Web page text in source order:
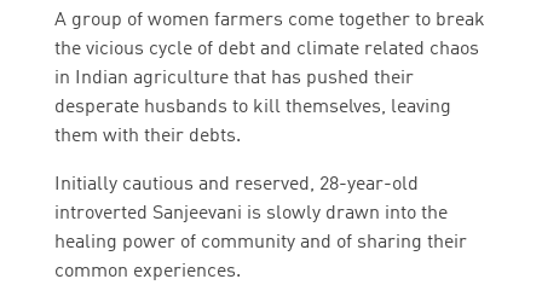
A group of women farmers come together to break
the vicious cycle of debt and climate related chaos
in Indian agriculture that has pushed their
desperate husbands to kill themselves, leaving
them with their debts.
Initially cautious and reserved, 28-year-old
introverted Sanjeevani is slowly drawn into the
healing power of community and of sharing their
common experiences.